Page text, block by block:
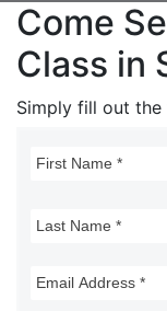
Come
Class in
Simply fill out